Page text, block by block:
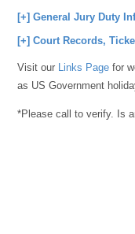
[+] General Jury Duty
[+] Court Records,
Visit our Links Page for
as US Government
*Please call to verify. Is